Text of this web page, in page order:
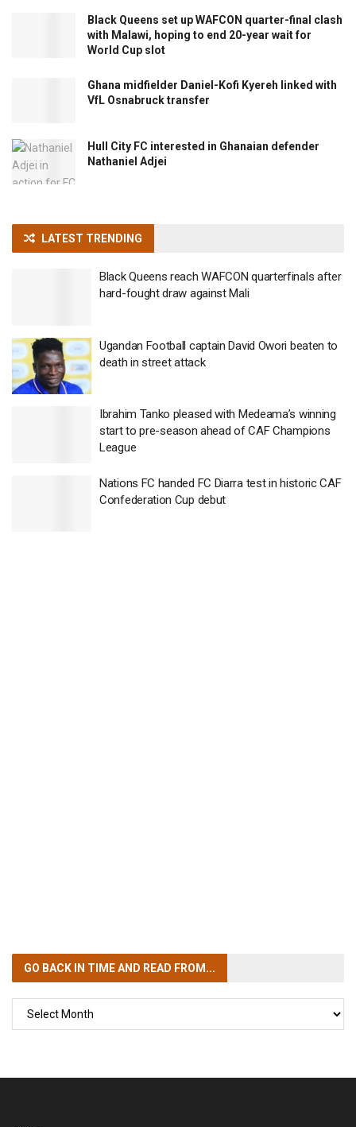
Black Queens set up WAFCON quarter-final clash
with Malawi, hoping to end 20-year wait for
World Cup slot
Ghana midfielder Daniel-Kofi Kyereh linked with
VfL Osnabruck transfer
Hull City FC interested in Ghanaian defender
Nathaniel Adjei
LATEST TRENDING
Black Queens reach WAFCON quarterfinals after
hard-fought draw against Mali
Ugandan Football captain David Owori beaten to
death in street attack
Ibrahim Tanko pleased with Medeama’s winning
start to pre-season ahead of CAF Champions
League
Nations FC handed FC Diarra test in historic CAF
Confederation Cup debut
GO BACK IN TIMEAND READ FROM...